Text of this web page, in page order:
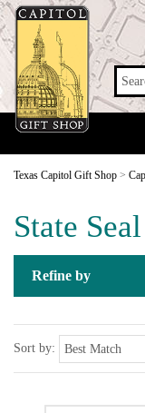
Texas Capitol Gift Shop >
State
Refine by
Sort by: